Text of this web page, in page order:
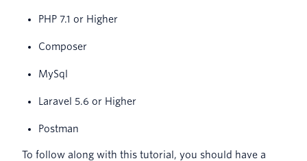
PHP 7.1 or Higher
Composer
MySql
Laravel 5.6 or Higher
Postman
To follow along with this tutorial, you should have a